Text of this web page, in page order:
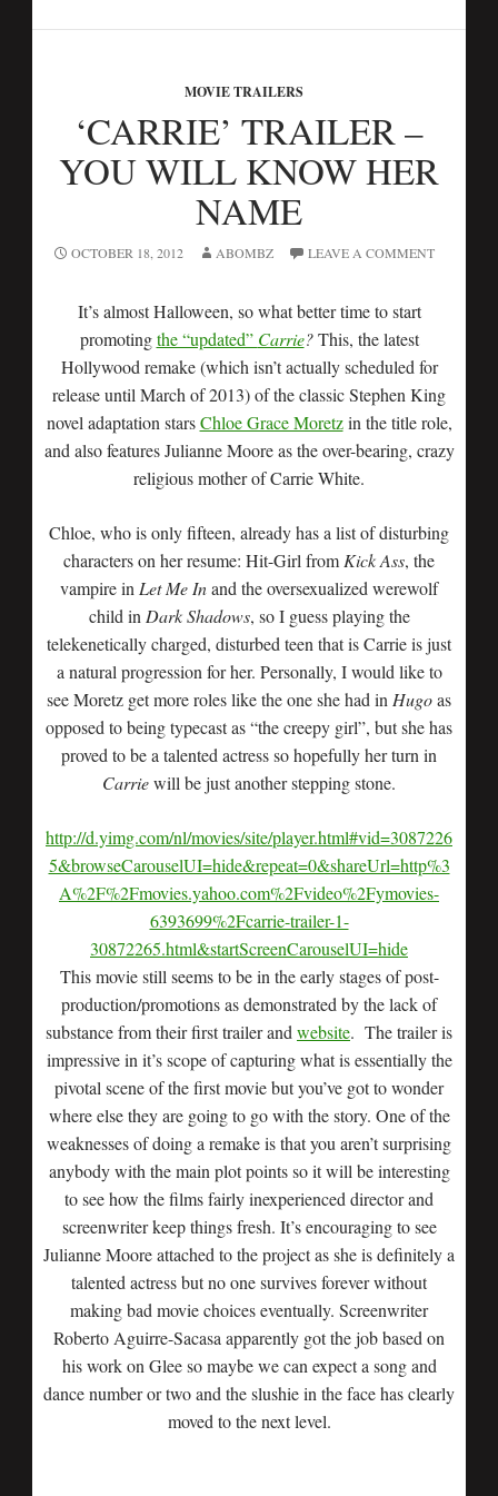
MOVIE TRAILERS
‘CARRIE’ TRAILER –
YOU WILL KNOW HER
NAME
OCTOBER 18, 2012 ABOMBZ LEAVE A COMMENT
It’s almost Halloween, so what better time to start
promotingthe “updated” Carrie?This, the latest
Hollywood remake (which isn’t actually scheduled for
release until March of 2013) of the classic Stephen King
novel adaptation starsChloe Grace Moretzin the title role,
and also features Julianne Moore as the over-bearing, crazy
religious mother of Carrie White.
Chloe, who is only fifteen, already has a list of disturbing
characters on her resume: Hit-Girl from Kick Ass, the
vampire in Let Me Inand the oversexualized werewolf
child in Dark Shadows, so I guess playing the
telekenetically charged, disturbed teen that is Carrie is just
a natural progression for her. Personally, I would like to
see Moretz get more roles like the one she had in Hugoas
opposed to being typecast as “the creepy girl”, but she has
proved to be a talented actress so hopefully her turn in
Carriewill be just another stepping stone.
http://d.yimg.com/nl/movies/site/player.html#vid=3087226
5&browseCarouselUI=hide&repeat=0&shareUrl=http%3
A%2F%2Fmovies.yahoo.com%2Fvideo%2Fymovies-
6393699%2Fcarrie-trailer-1-
30872265.html&startScreenCarouselUI=hide
This movie still seems to be in the early stages of post-
production/promotions as demonstrated by the lack of
substance from their first trailer and website. The trailer is
impressive in it’s scope of capturing what is essentially the
pivotal scene of the first movie but you’ve got to wonder
where else they are going to go with the story. One of the
weaknesses of doing a remake is that you aren’t surprising
anybody with the main plot points so it will be interesting
to see how the films fairly inexperienced director and
screenwriter keep things fresh. It’s encouraging to see
Julianne Moore attached to the project as she is definitely a
talented actress but no one survives forever without
making bad movie choices eventually. Screenwriter
Roberto Aguirre-Sacasa apparently got the job based on
his work on Glee so maybe we can expect a song and
dance number or two and the slushie in the face has clearly
moved to the next level.